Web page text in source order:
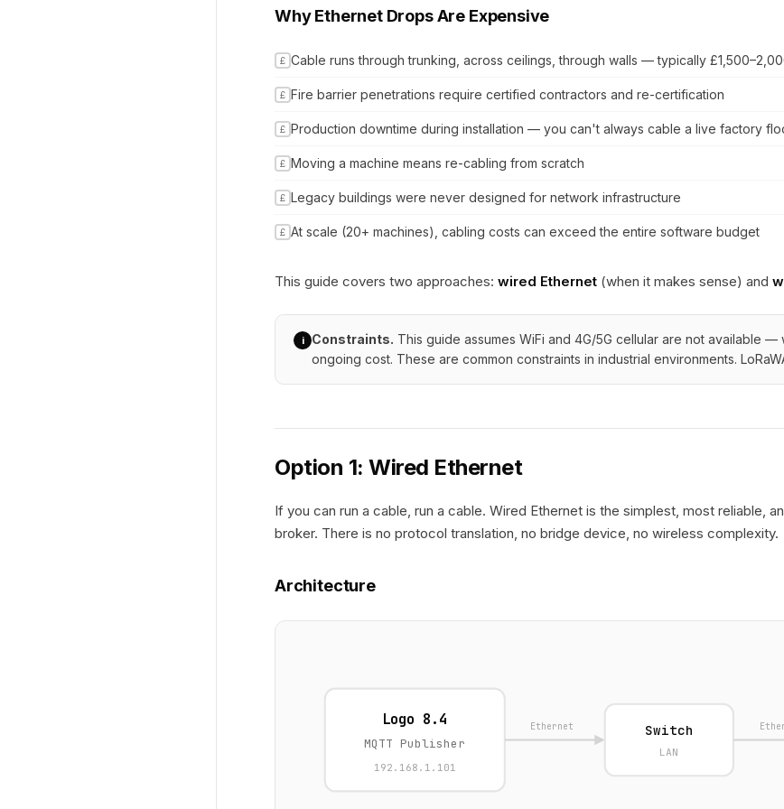
Why Ethernet Drops Are Expensive
£ Cable runs through trunking, across ceilings, through walls — typically
£ Fire barrier penetrations require certified contractors and re-certification
£ Production downtime during installation — you can't always cable a live factory
£ Moving a machine means re-cabling from scratch
£ Legacy buildings were never designed for network infrastructure
£ At scale (20+ machines), cabling costs can exceed the entire software budget
This guide covers two approaches: wired Ethernet (when it makes sense) and
i Constraints. This guide assumes WiFi and 4G/5G cellular are not available
ongoing cost. These are common constraints in industrial environments.
Option 1: Wired Ethernet
If you can run a cable, run a cable. Wired Ethernet is the simplest, most reliable,
broker. There is no protocol translation, no bridge device, no wireless complexity.
Architecture
Logo 8.4
MQTT Publisher
192.168.1.101
Ethernet Switch
LAN